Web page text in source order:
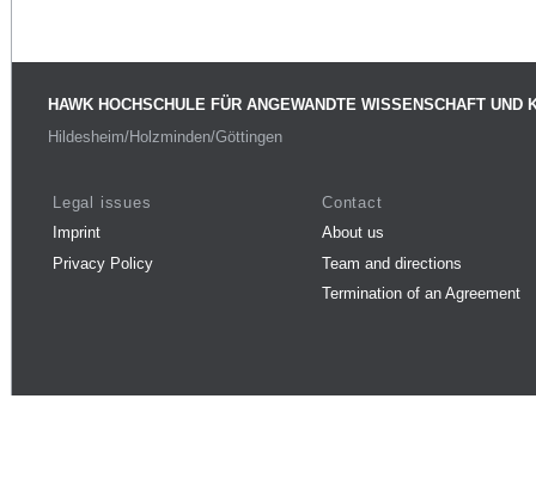
HAWK HOCHSCHULE FÜR ANGEWANDTE WISSENSCHAFT UND
Hildesheim/Holzminden/Göttingen
Legal issues
Imprint
Privacy Policy
Contact
About us
Team and directions
Termination of an Agreement